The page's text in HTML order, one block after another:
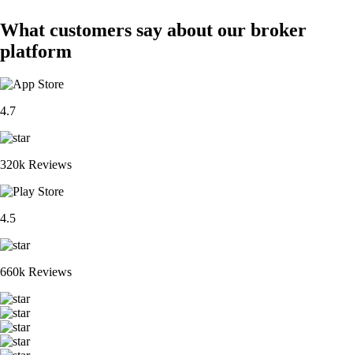
What customers say about our broker
platform
4.7
320k Reviews
4.5
660k Reviews